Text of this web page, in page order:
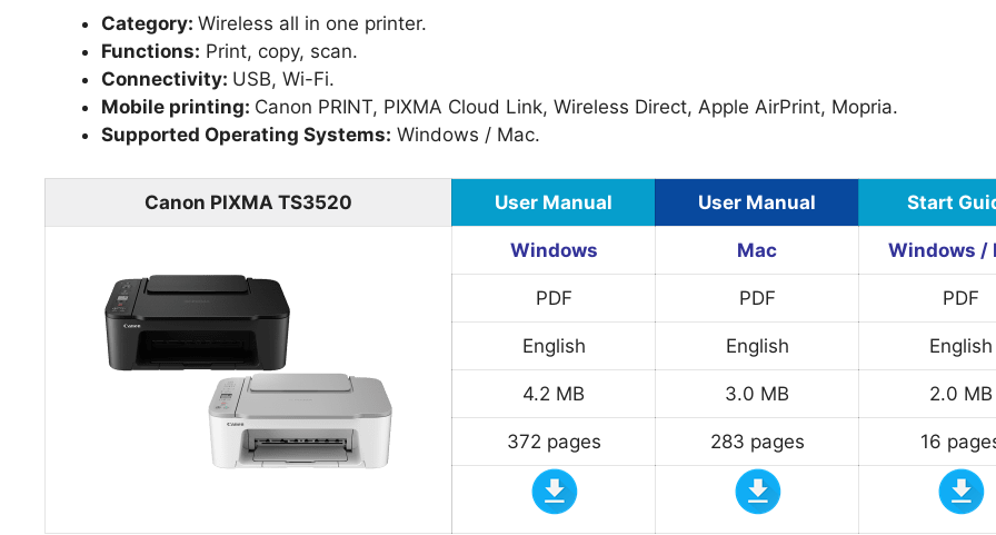
Category: Wireless all in one printer.
Functions: Print, copy, scan.
Connectivity: USB, Wi-Fi.
Mobile printing: Canon PRINT, PIXMA Cloud Link, Wireless Direct, Apple AirPrint, Mopria.
Supported Operating Systems: Windows / Mac.
Canon PIXMA TS3520 User Manual User Manual Start
Windows Mac Windows /
PDF PDF PDF
English English English
4.2 MB 3.0 MB 2.0 MB
372 pages 283 pages 16